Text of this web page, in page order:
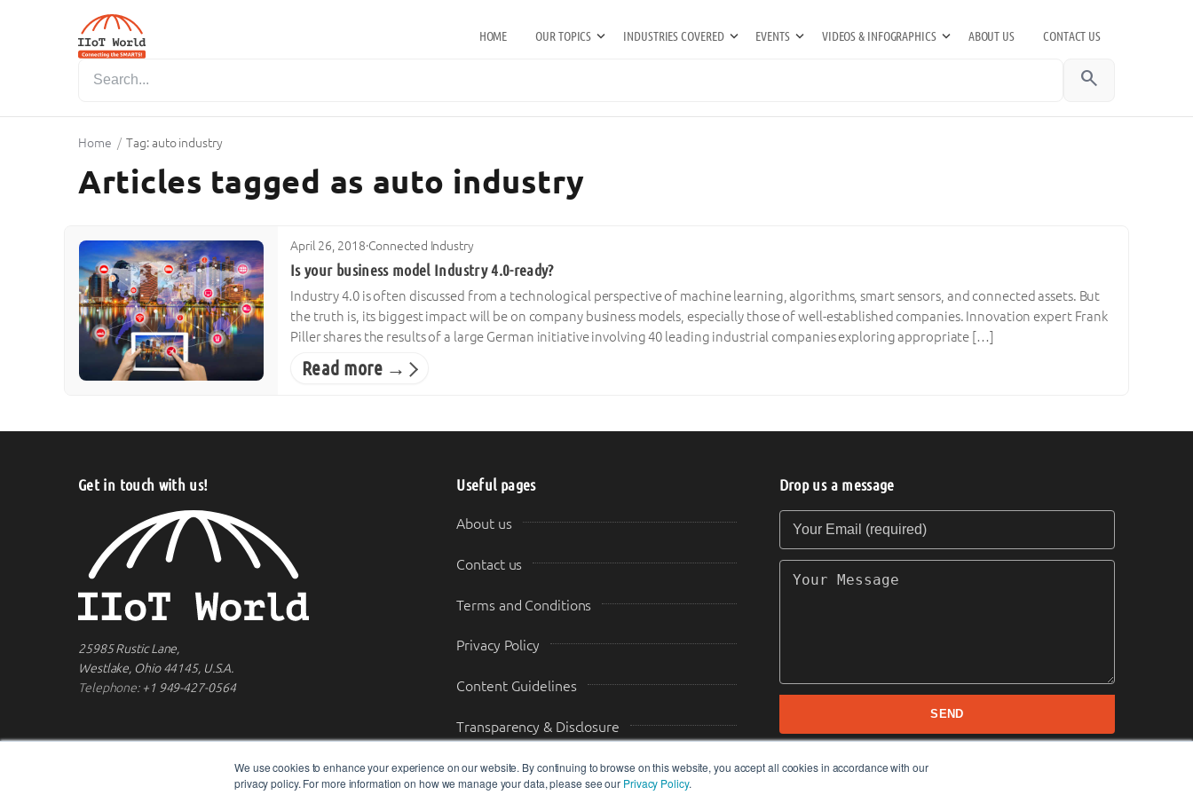
We use cookies to enhance your experience on our website. By continuing to browse on this website, you accept all cookies in accordance with our
privacy policy. For more information on how we manage your data, please see our Privacy Policy.
HOME OUR TOPICS INDUSTRIES COVERED EVENTS VIDEOS & INFOGRAPHICS ABOUT US CONTACT US
search
Home / Tag: auto industry
Articles tagged as auto industry
April 26, 2018·Connected Industry
Is your business model Industry 4.0-ready?
Industry 4.0 is often discussed from a technological perspective of machine learning, algorithms, smart sensors, and connected assets. But
the truth is, its biggest impact will be on company business models, especially those of well-established companies. Innovation expert Frank
Piller shares the results of a large German initiative involving 40 leading industrial companies exploring appropriate […]
Read more →
Get in touch with us!
25985 Rustic Lane,
Westlake, Ohio 44145, U.S.A.
Telephone:+1 949-427-0564
Useful pages
About us
Contact us
Terms and Conditions
Privacy Policy
Content Guidelines
Transparency & Disclosure
Drop us a message
Your Email (required)
Your Message
SEND